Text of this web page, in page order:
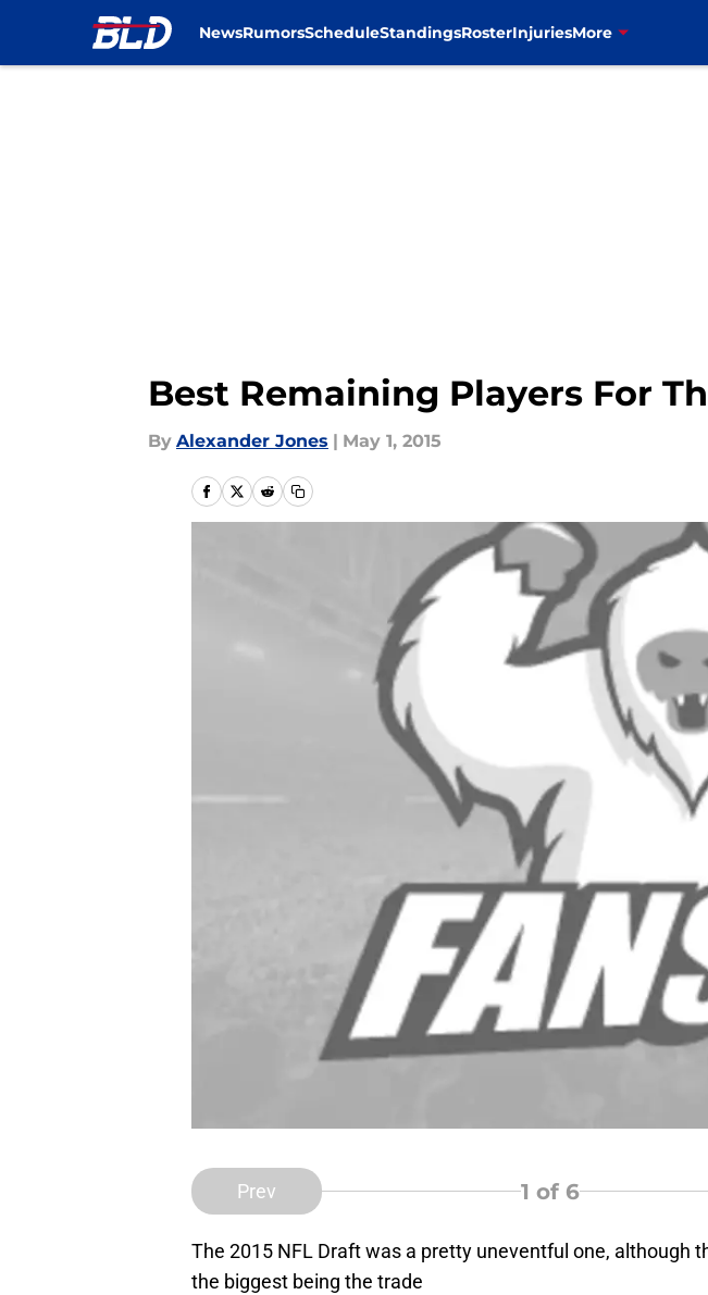
NewsRumorsScheduleStandingsRosterInjuriesMore
Best Remaining Players For
By Alexander Jones | May 1, 2015
Prev 1 of 6
The 2015 NFL Draft was a pretty uneventful one, although
the biggest being the trade